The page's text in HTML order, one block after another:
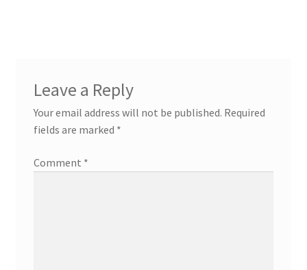
Leave a Reply
Your email address will not be published. Required
fields are marked *
Comment *